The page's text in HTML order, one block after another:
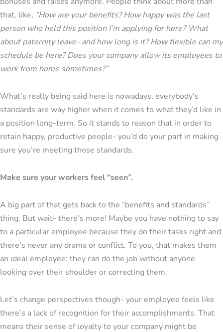
that, like, “How are your benefits? How happy was the last
person who held this position I’m applying for here? What
about paternity leave- and how long is it? How flexible can my
schedule be here? Does your company allow its employees to
work from home sometimes?”
What’s really being said here is nowadays, everybody’s
standards are way higher when it comes to what they’d like in
a position long-term. So it stands to reason that in order to
retain happy, productive people- you’d do your part in making
sure you’re meeting those standards.
Make sure your workers feel “seen”.
A big part of that gets back to the “benefits and standards”
thing. But wait- there’s more! Maybe you have nothing to say
to a particular employee because they do their tasks right and
there’s never any drama or conflict. To you, that makes them
an ideal employee: they can do the job without anyone
looking over their shoulder or correcting them.
Let’s change perspectives though- your employee feels like
there’s a lack of recognition for their accomplishments. That
means their sense of loyalty to your company might be